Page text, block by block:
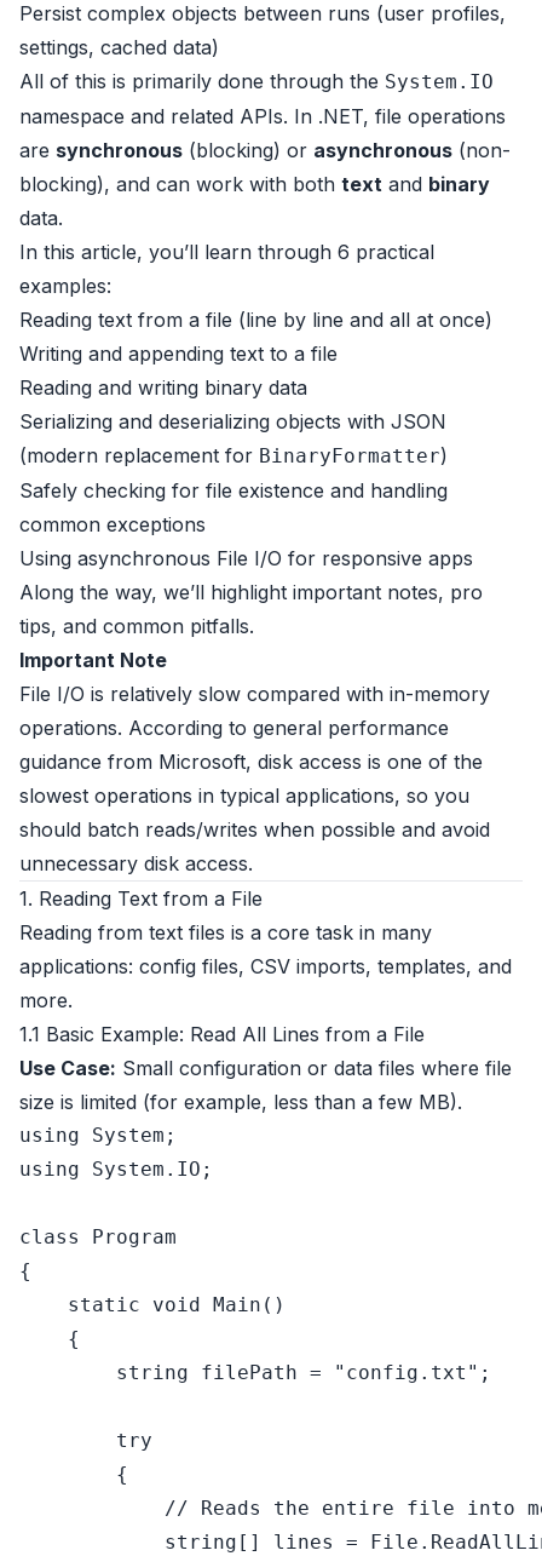
Persist complex objects between runs (user profiles,
settings, cached data)
All of this is primarily done through the System.IO
namespace and related APIs. In .NET, file operations
are synchronous (blocking) or asynchronous (non-
blocking), and can work with both text and binary
data.
In this article, you’ll learn through 6 practical
examples:
Reading text from a file (line by line and all at once)
Writing and appending text to a file
Reading and writing binary data
Serializing and deserializing objects with JSON
(modern replacement for BinaryFormatter)
Safely checking for file existence and handling
common exceptions
Using asynchronous File I/O for responsive apps
Along the way, we’ll highlight important notes, pro
tips, and common pitfalls.
Important Note
File I/O is relatively slow compared with in-memory
operations. According to general performance
guidance from Microsoft, disk access is one of the
slowest operations in typical applications, so you
should batch reads/writes when possible and avoid
unnecessary disk access.
1. Reading Text from a File
Reading from text files is a core task in many
applications: config files, CSV imports, templates, and
more.
1.1 Basic Example: Read All Lines from a File
Use Case: Small configuration or data files where file
size is limited (for example, less than a few MB).
using
using System.IO;
class
Program
{
static
void Main ()
    {
string filePath = "config.txt" ;
try
        {
// Reads the entire file into
string [] lines =